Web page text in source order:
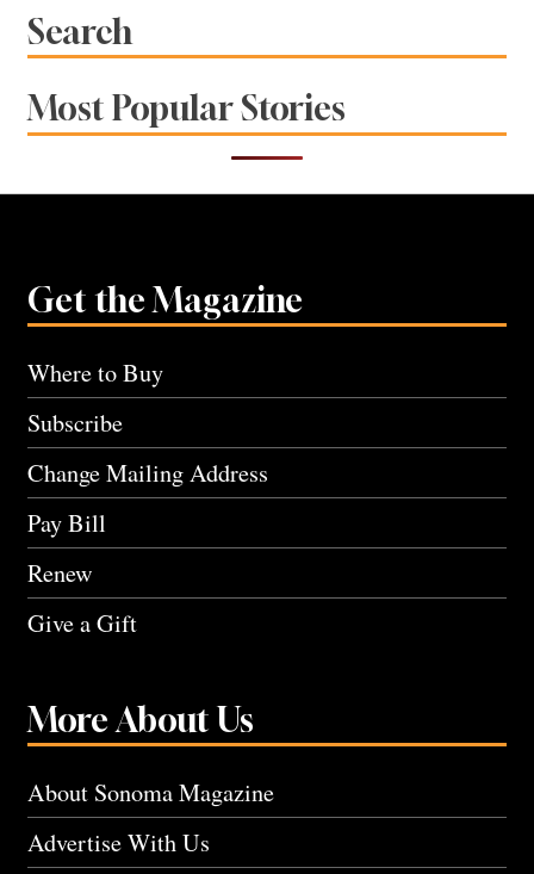
Search
Most Popular Stories
Get the Magazine
Where to Buy
Subscribe
Change Mailing Address
Pay Bill
Renew
Give a Gift
More About Us
About Sonoma Magazine
Advertise With Us